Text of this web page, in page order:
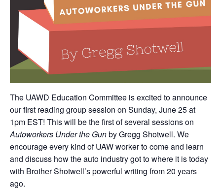
The UAWD Education Committee is excited to announce
our first reading group session on Sunday, June 25 at
1pm EST! This will be the first of several sessions on
Autoworkers Under the Gunby Gregg Shotwell. We
encourage every kind of UAW worker to come and learn
and discuss how the auto industry got to where it is today
with Brother Shotwell’s powerful writing from 20 years
ago.